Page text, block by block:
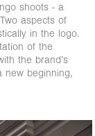
shoots - a
aspects of
in the logo.
of the
the brand’s
new beginning,